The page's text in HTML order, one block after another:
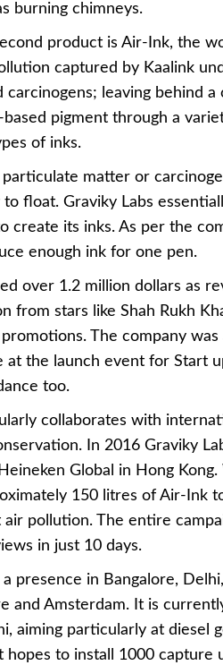
burning chimneys.
product is Air-Ink, the
captured by Kaalink
carcinogens; leaving behind
pigment through a
of inks.
matter or
float. Graviky Labs
create its inks. As per the
enough ink for one pen.
over 1.2 million dollars as
from stars like Shah Rukh
The company
at the launch event for Start
too.
collaborates with
In 2016 Graviky
Global in Hong
150 litres of Air-Ink
air pollution. The entire
in just 10 days.
presence in Bangalore,
and Amsterdam. It is
aiming particularly at diesel
hopes to install 1000 capture